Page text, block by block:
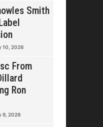
Smith
10, 2026
From
Ron
9, 2026